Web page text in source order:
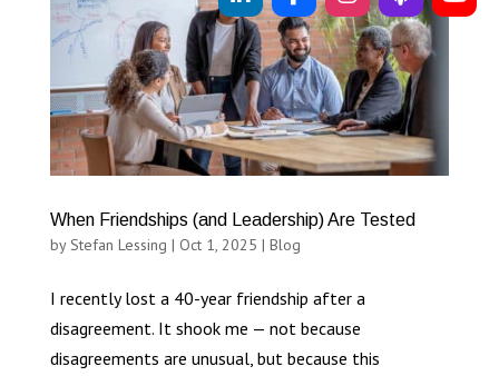
When Friendships (and Leadership) Are Tested
byStefan Lessing | Oct 1, 2025 | Blog
I recently lost a 40-year friendship after a
disagreement. It shook me — not because
disagreements are unusual, but because this